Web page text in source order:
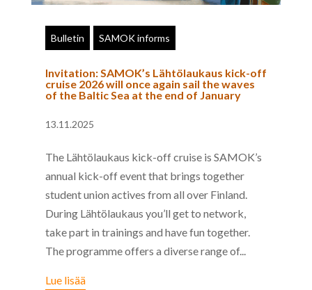
Bulletin SAMOK informs
Invitation: SAMOK’s Lähtölaukaus kick-off
cruise 2026 will once again sail the waves
of the Baltic Sea at the end of January
13.11.2025
The Lähtölaukaus kick-off cruise is SAMOK’s
annual kick-off event that brings together
student union actives from all over Finland.
During Lähtölaukaus you’ll get to network,
take part in trainings and have fun together.
The programme offers a diverse range of...
Lue lisää